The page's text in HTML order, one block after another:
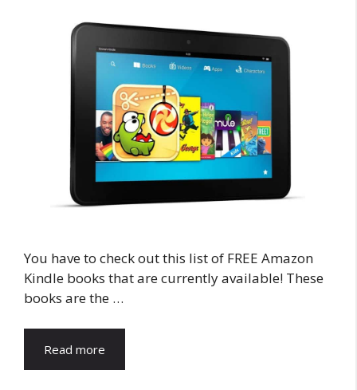
You have to check out this list of FREE Amazon
Kindle books that are currently available! These
books are the …
Read more